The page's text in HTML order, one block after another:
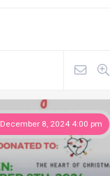
December 8, 2024 4:00 pm